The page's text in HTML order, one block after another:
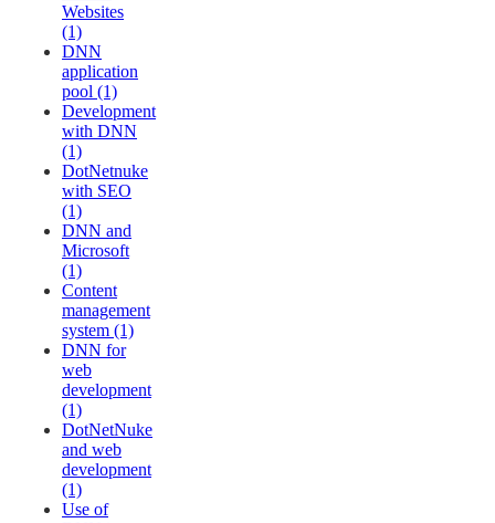
Websites
(1)
DNN
application
pool (1)
Development
with DNN
(1)
DotNetnuke
with SEO
(1)
DNN and
Microsoft
(1)
Content
management
system (1)
DNN for
web
development
(1)
DotNetNuke
and web
development
(1)
Use of